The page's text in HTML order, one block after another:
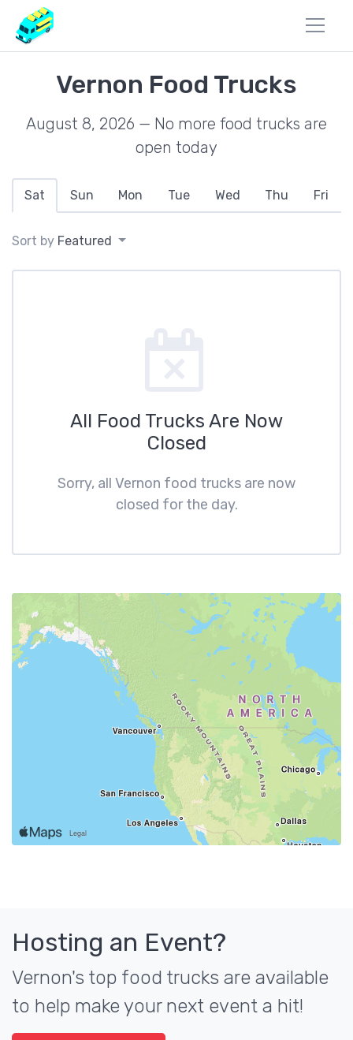
Vernon Food Trucks
August 8, 2026 — No more food trucks are
open today
Sat Sun Mon Tue Wed Thu Fri
Sort by Featured
All Food Trucks Are Now
Closed
Sorry, all Vernon food trucks are now
closed for the day.
Hosting an Event?
Vernon's top food trucks are available
to help make your next event a hit!